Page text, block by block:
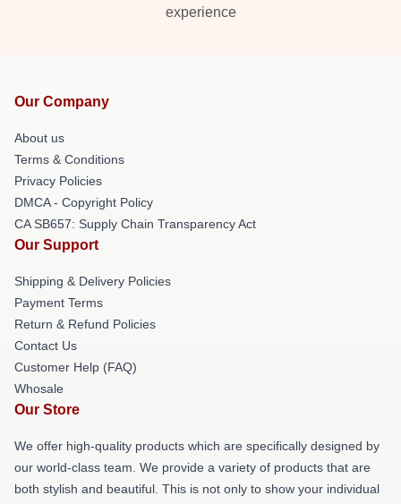
experience
Our Company
About us
Terms & Conditions
Privacy Policies
DMCA - Copyright Policy
CA SB657: Supply Chain Transparency Act
Our Support
Shipping & Delivery Policies
Payment Terms
Return & Refund Policies
Contact Us
Customer Help (FAQ)
Whosale
Our Store
We offer high-quality products which are specifically designed by
our world-class team. We provide a variety of products that are
both stylish and beautiful. This is not only to show your individual